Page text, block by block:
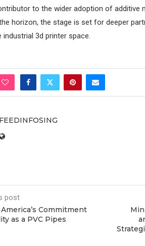
to the wider adoption of additive
horizon, the stage is set for deeper
industrial 3d printer space.
FEEDINFOSING
post
America’s Commitment
as a PVC Pipes